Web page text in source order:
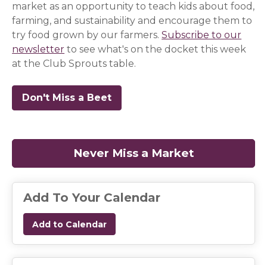
market as an opportunity to teach kids about food,
farming, and sustainability and encourage them to
try food grown by our farmers.Subscribe to our
newsletter (opens in a new window)
(opens in a new window)
(opens in a new window)
to see what's on the docket this week
at the Club Sprouts table.
Don't Miss a Beet
Never Miss a Market
Add To Your Calendar
Add to Calendar